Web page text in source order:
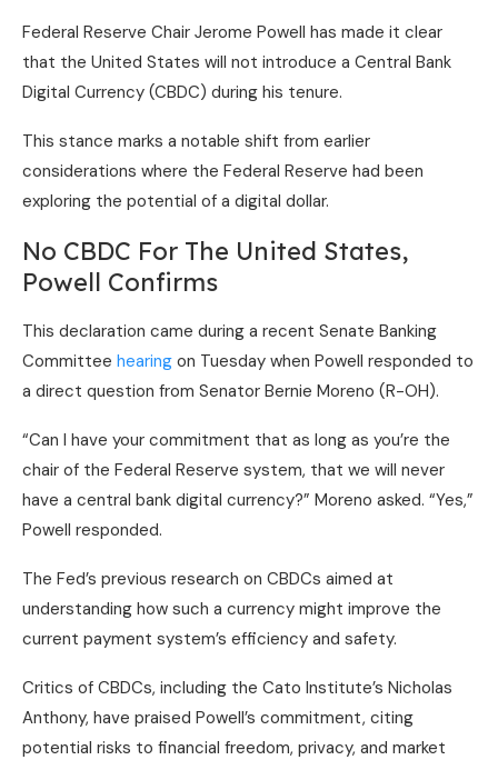
Federal Reserve Chair Jerome Powell has made it clear
that the United States will not introduce a Central Bank
Digital Currency (CBDC) during his tenure.
This stance marks a notable shift from earlier
considerations where the Federal Reserve had been
exploring the potential of a digital dollar.
No CBDC For The United States,
Powell Confirms
This declaration came during a recent Senate Banking
Committee hearing on Tuesday when Powell responded to
a direct question from Senator Bernie Moreno (R-OH).
“Can I have your commitment that as long as you’re the
chair of the Federal Reserve system, that we will never
have a central bank digital currency?” Moreno asked. “Yes,”
Powell responded.
The Fed’s previous research on CBDCs aimed at
understanding how such a currency might improve the
current payment system’s efficiency and safety.
Critics of CBDCs, including the Cato Institute’s Nicholas
Anthony, have praised Powell’s commitment, citing
potential risks to financial freedom, privacy, and market